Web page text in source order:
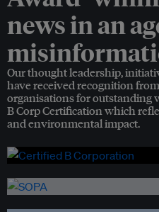
news in an
Our thought leadership,
have received recognition
organisations for outstanding
B Corp Certification which
and environmental impact.